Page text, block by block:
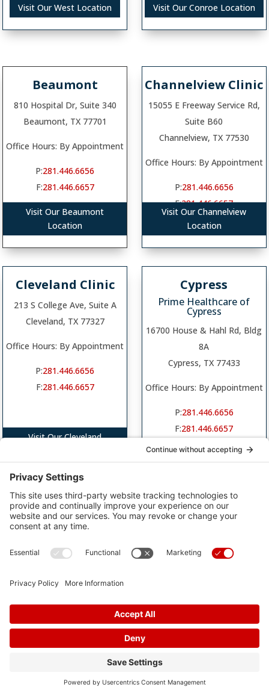
Visit Our West Location Visit Our Conroe Location
Beaumont
810 Hospital Dr, Suite 340
Beaumont, TX 77701
Office Hours: By Appointment
P:281.446.6656
F:281.446.6657
Visit Our Beaumont
Location
Channelview Clinic
15055 E Freeway Service Rd,
Suite B60
Channelview, TX 77530
Office Hours: By Appointment
P:281.446.6656
F:281.446.6657
Visit Our Channelview
Location
Cleveland Clinic
213 S College Ave, Suite A
Cleveland, TX 77327
Office Hours: By Appointment
P:281.446.6656
F:281.446.6657
Visit Our Cleveland
Cypress
Prime Healthcare of
Cypress
16700 House & Hahl Rd, Bldg
8A
Cypress, TX 77433
Office Hours: By Appointment
P:281.446.6656
F:281.446.6657
Visit Our Cypress Location
Greater Heights
Memorial Hermann
Surgery Center- Greater
1631 North Loop West,
Office Hours: By
Appointment
2708 Jefferson Dr
P:281.446.6656
F:281.446.6657